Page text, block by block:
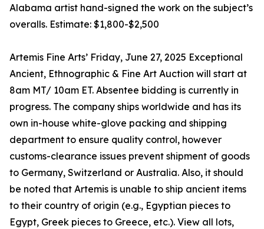
Alabama artist hand-signed the work on the subject’s
overalls. Estimate: $1,800-$2,500
Artemis Fine Arts’ Friday, June 27, 2025 Exceptional
Ancient, Ethnographic & Fine Art Auction will start at
8am MT/ 10am ET. Absentee bidding is currently in
progress. The company ships worldwide and has its
own in-house white-glove packing and shipping
department to ensure quality control, however
customs-clearance issues prevent shipment of goods
to Germany, Switzerland or Australia. Also, it should
be noted that Artemis is unable to ship ancient items
to their country of origin (e.g., Egyptian pieces to
Egypt, Greek pieces to Greece, etc.). View all lots,